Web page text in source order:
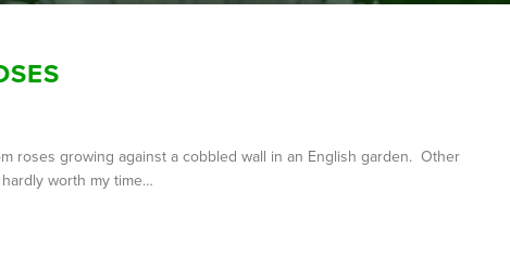
roses growing against a cobbled wall in an English garden. Other
worth my time…